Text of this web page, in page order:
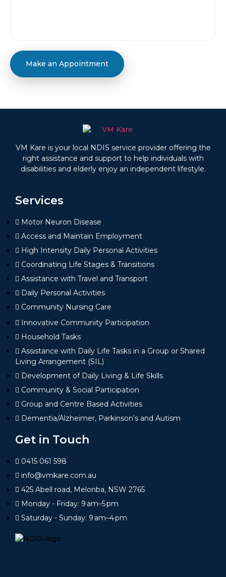
Make an Appointment
VM Kare is your local NDIS service provider offering the
right assistance and support to help individuals with
disabilities and elderly enjoy an independent lifestyle.
Services
Motor Neuron Disease
Access and Maintain Employment
High Intensity Daily Personal Activities
Coordinating Life Stages & Transitions
Assistance with Travel and Transport
Daily Personal Activities
Community Nursing Care
Innovative Community Participation
Household Tasks
Assistance with Daily Life Tasks in a Group or Shared
Living Arrangement (SIL)
Development of Daily Living & Life Skills
Community & Social Participation
Group and Centre Based Activities
Dementia/Alzheimer, Parkinson’s and Autism
Get in Touch
0415 061 598
info@vmkare.com.au
425 Abell road, Melonba, NSW 2765
Monday - Friday: 9 am–5 pm
Saturday - Sunday: 9 am–4 pm